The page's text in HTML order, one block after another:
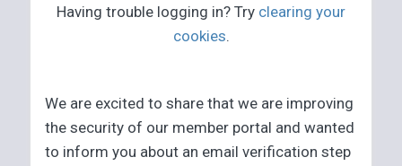
Having trouble logging in? Try clearing your
cookies.
We are excited to share that we are improving
the security of our member portal and wanted
to inform you about an email verification step